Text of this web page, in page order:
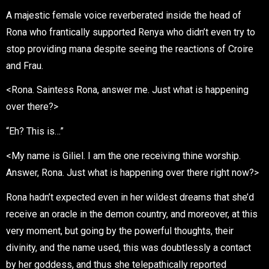
A majestic female voice reverberated inside the head of
Rona who frantically supported Renya who didn’t even try to
stop providing mana despite seeing the reactions of Croire
and Frau.
<Rona. Saintess Rona, answer me. Just what is happening
over there?>
“Eh? This is…”
<My name is Giliel. I am the one receiving thine worship.
Answer, Rona. Just what is happening over there right now?>
Rona hadn’t expected even in her wildest dreams that she’d
receive an oracle in the demon country, and moreover, at this
very moment, but going by the powerful thoughts, their
divinity, and the name used, this was doubtlessly a contact
by her goddess, and thus she telepathically reported